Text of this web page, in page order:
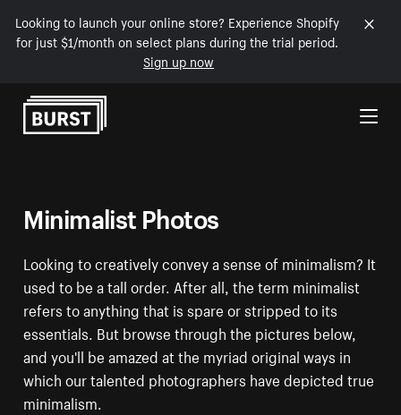
Looking to launch your online store? Experience Shopify
for just $1/month on select plans during the trial period.
Sign up now
Skip to Content
Minimalist Photos
Looking to creatively convey a sense of minimalism? It
used to be a tall order. After all, the term minimalist
refers to anything that is spare or stripped to its
essentials. But browse through the pictures below,
and you'll be amazed at the myriad original ways in
which our talented photographers have depicted true
minimalism.